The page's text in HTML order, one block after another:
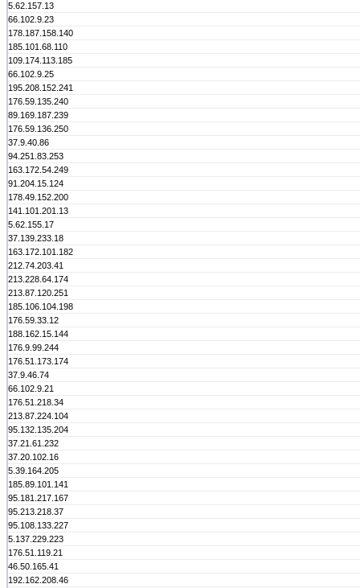
5.62.157.13
66.102.9.23
178.187.158.140
185.101.68.110
109.174.113.185
66.102.9.25
195.208.152.241
176.59.135.240
89.169.187.239
176.59.136.250
37.9.40.86
94.251.83.253
163.172.54.249
91.204.15.124
178.49.152.200
141.101.201.13
5.62.155.17
37.139.233.18
163.172.101.182
212.74.203.41
213.228.64.174
213.87.120.251
185.106.104.198
176.59.33.12
188.162.15.144
176.9.99.244
176.51.173.174
37.9.46.74
66.102.9.21
176.51.218.34
213.87.224.104
95.132.135.204
37.21.61.232
37.20.102.16
5.39.164.205
185.89.101.141
95.181.217.167
95.213.218.37
95.108.133.227
5.137.229.223
176.51.119.21
46.50.165.41
192.162.208.46